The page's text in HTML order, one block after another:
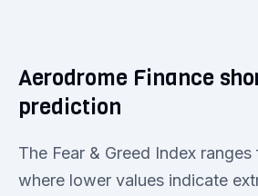
Aerodrome Finance
prediction
The Fear & Greed Index
where lower values indicate